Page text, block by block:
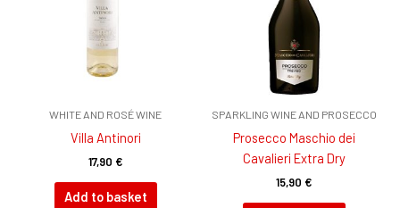
WHITE AND ROSÉ WINE
Villa Antinori
17,90 €
Add to basket
SPARKLING WINE AND PROSECCO
Prosecco Maschio dei
Cavalieri Extra Dry
15,90 €